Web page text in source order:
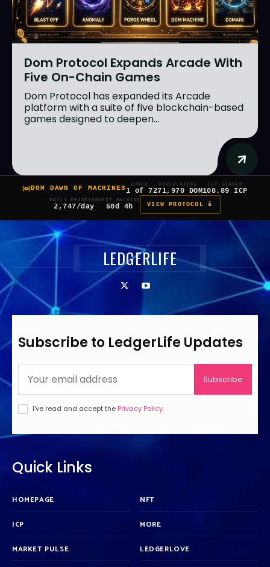
Dom Protocol Expands Arcade With
Five On-Chain Games
Dom Protocol has expanded its Arcade
platform with a suite of five blockchain-based
games designed to deepen...
DOM DAWN OF MACHINES
EPOCH
1 of 7
CIRCULATING
271,970 DOM
ICP STAKED
108.89 ICP
DAILY EMISSION
2,747/day
NEXT HALVING
50d 4h VIEW PROTOCOL â
LEDGERLIFE
Subscribe to LedgerLife Updates
Subscribe
I've read and accept the Privacy Policy.
Quick Links
HOMEPAGE
ICP
MARKET PULSE
NFT
MORE
LEDGERLOVE